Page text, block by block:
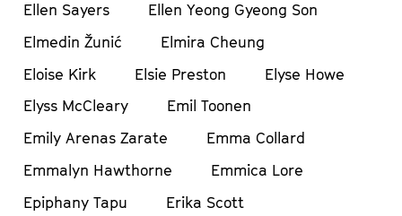
Ellen Sayers
Ellen Yeong Gyeong Son
Elmedin Žunić
Elmira Cheung
Eloise Kirk
Elsie Preston
Elyse Howe
Elyss McCleary
Emil Toonen
Emily Arenas Zarate
Emma Collard
Emmalyn Hawthorne
Emmica Lore
Epiphany Tapu
Erika Scott